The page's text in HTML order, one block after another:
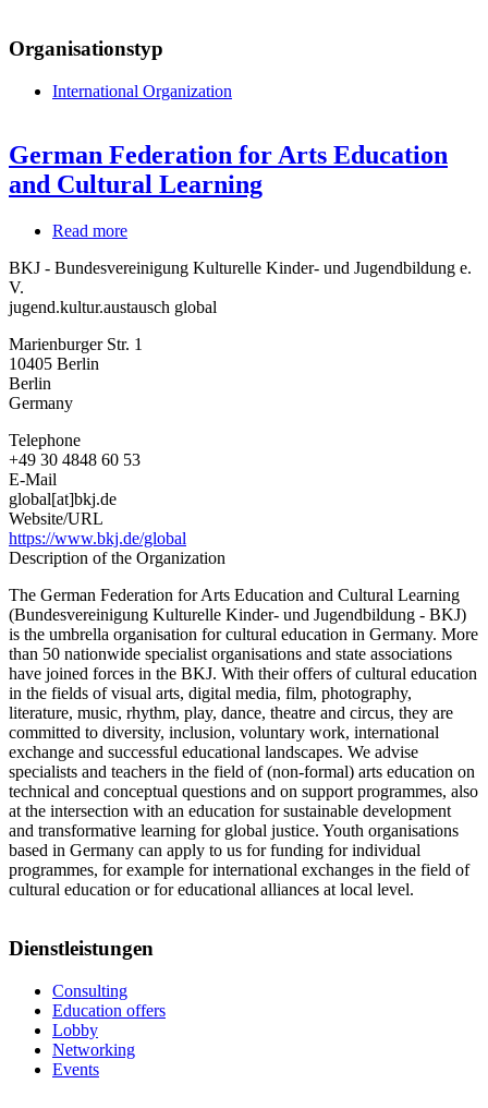
Organisationstyp
International Organization
German Federation for Arts Education
and Cultural Learning
Read more
Federation
Arts
and
BKJ - Bundesvereinigung Kulturelle Kinder- und Jugendbildung e.
V.
jugend.kultur.austausch global
Marienburger Str. 1
10405 Berlin
Berlin
Germany
Telephone
+49 30 4848 60 53
E-Mail
global[at]bkj.de
Website/URL
https://www.bkj.de/global
Description of the Organization
The German Federation for Arts Education and Cultural Learning
(Bundesvereinigung Kulturelle Kinder- und Jugendbildung - BKJ)
is the umbrella organisation for cultural education in Germany. More
than 50 nationwide specialist organisations and state associations
have joined forces in the BKJ. With their offers of cultural education
in the fields of visual arts, digital media, film, photography,
literature, music, rhythm, play, dance, theatre and circus, they are
committed to diversity, inclusion, voluntary work, international
exchange and successful educational landscapes. We advise
specialists and teachers in the field of (non-formal) arts education on
technical and conceptual questions and on support programmes, also
at the intersection with an education for sustainable development
and transformative learning for global justice. Youth organisations
based in Germany can apply to us for funding for individual
programmes, for example for international exchanges in the field of
cultural education or for educational alliances at local level.
Dienstleistungen
Consulting
Education offers
Lobby
Networking
Events